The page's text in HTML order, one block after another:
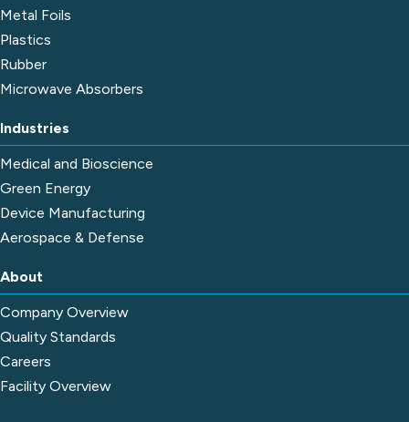
Metal Foils
Plastics
Rubber
Microwave Absorbers
Industries
Medical and Bioscience
Green Energy
Device Manufacturing
Aerospace & Defense
About
Company Overview
Quality Standards
Careers
Facility Overview